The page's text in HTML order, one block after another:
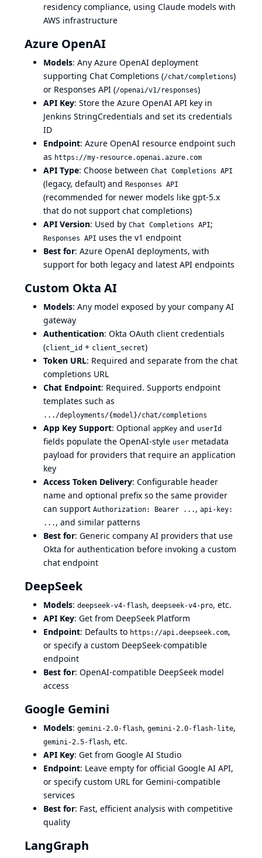
residency compliance, using Claude models with
AWS infrastructure
Azure OpenAI
Models: Any Azure OpenAI deployment
supporting Chat Completions (/chat/completions)
or Responses API (/openai/v1/responses)
API Key: Store the Azure OpenAI API key in
Jenkins StringCredentials and set its credentials
ID
Endpoint: Azure OpenAI resource endpoint such
as https://my-resource.openai.azure.com
API Type: Choose between Chat Completions API
(legacy, default) and Responses API
(recommended for newer models like gpt-5.x
that do not support chat completions)
API Version: Used by Chat Completions API;
Responses API uses the v1 endpoint
Best for: Azure OpenAI deployments, with
support for both legacy and latest API endpoints
Custom Okta AI
Models: Any model exposed by your company AI
gateway
Authentication: Okta OAuth client credentials
(client_id + client_secret)
Token URL: Required and separate from the chat
completions URL
Chat Endpoint: Required. Supports endpoint
templates such as
.../deployments/{model}/chat/completions
App Key Support: Optional appKey and userId
fields populate the OpenAI-style user metadata
payload for providers that require an application
key
Access Token Delivery: Configurable header
name and optional prefix so the same provider
can support Authorization: Bearer ... , api-key:
... , and similar patterns
Best for: Generic company AI providers that use
Okta for authentication before invoking a custom
chat endpoint
DeepSeek
Models: deepseek-v4-flash, deepseek-v4-pro, etc.
API Key: Get from DeepSeek Platform
Endpoint: Defaults to https://api.deepseek.com,
or specify a custom DeepSeek-compatible
endpoint
Best for: OpenAI-compatible DeepSeek model
access
Google Gemini
Models: gemini-2.0-flash, gemini-2.0-flash-lite,
gemini-2.5-flash, etc.
API Key: Get from Google AI Studio
Endpoint: Leave empty for official Google AI API,
or specify custom URL for Gemini-compatible
services
Best for: Fast, efficient analysis with competitive
quality
LangGraph